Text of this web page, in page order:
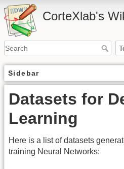
CorteXlab's
Sidebar
Datasets for
Learning
Here is a list of datasets
training Neural Networks: